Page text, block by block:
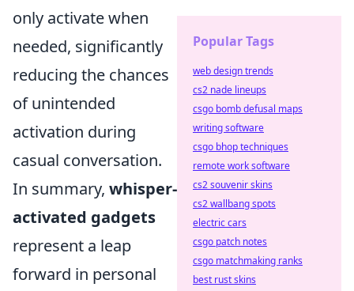
only activate when
needed, significantly
reducing the chances
of unintended
activation during
casual conversation.
In summary, whisper-
activated gadgets
represent a leap
forward in personal
Popular Tags
web design trends
cs2 nade lineups
csgo bomb defusal maps
writing software
csgo bhop techniques
remote work software
cs2 souvenir skins
cs2 wallbang spots
electric cars
csgo patch notes
csgo matchmaking ranks
best rust skins